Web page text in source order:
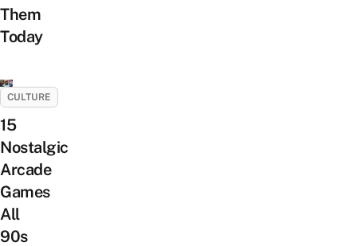
Them
Today
CULTURE
15
Nostalgic
Arcade
Games
All
90s